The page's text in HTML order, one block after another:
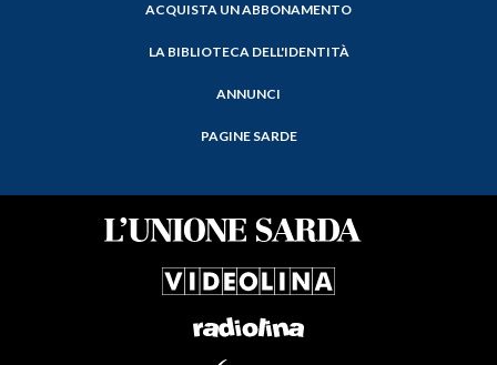
ACQUISTA UN ABBONAMENTO
LA BIBLIOTECA DELL'IDENTITÀ
ANNUNCI
PAGINE SARDE